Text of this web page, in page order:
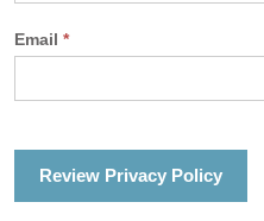
Email *
Review Privacy Policy